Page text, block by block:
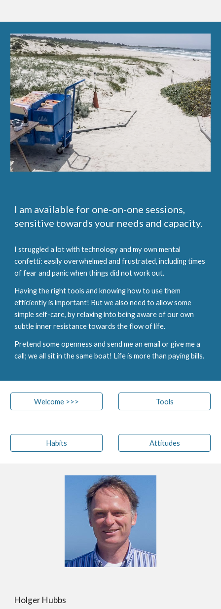
I am available for one-on-one sessions,
sensitive towards your needs and capacity.
I struggled a lot with technology and my own mental
confetti: easily overwhelmed and frustrated, including times
of fear and panic when things did not work out.
Having the right tools and knowing how to use them
efficiently is important! But we also need to allow some
simple self-care, by relaxing into being aware of our own
subtle inner resistance towards the flow of life.
Pretend some openness and send me an email or give me a
call; we all sit in the same boat! Life is more than paying bills.
Welcome >>> Tools
Habits Attitudes
Holger Hubbs